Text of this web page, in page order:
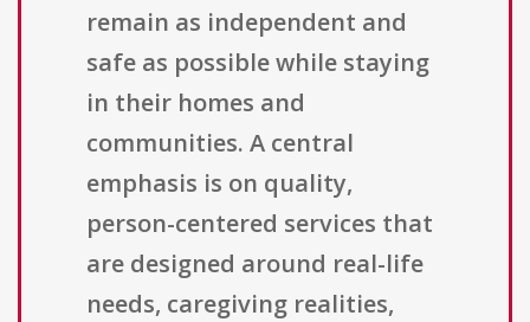
remain as independent and
safe as possible while staying
in their homes and
communities. A central
emphasis is on quality,
person-centered services that
are designed around real-life
needs, caregiving realities,